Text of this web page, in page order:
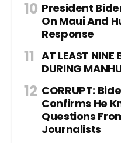
President
On Maui And
Response
AT LEAST NINE
DURING
CORRUPT:
Confirms He
Questions
Journalists